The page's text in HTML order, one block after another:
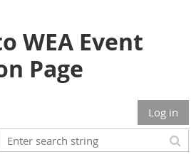
WEA Event
Page
Log in